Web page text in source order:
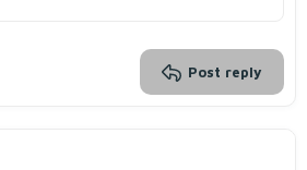
Post reply